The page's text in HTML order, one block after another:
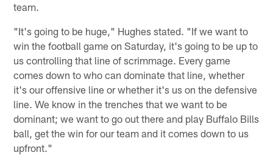
team.
"It's going to be huge," Hughes stated. "If we want to
win the football game on Saturday, it's going to be up to
us controlling that line of scrimmage. Every game
comes down to who can dominate that line, whether
it's our offensive line or whether it's us on the defensive
line. We know in the trenches that we want to be
dominant; we want to go out there and play Buffalo Bills
ball, get the win for our team and it comes down to us
upfront."